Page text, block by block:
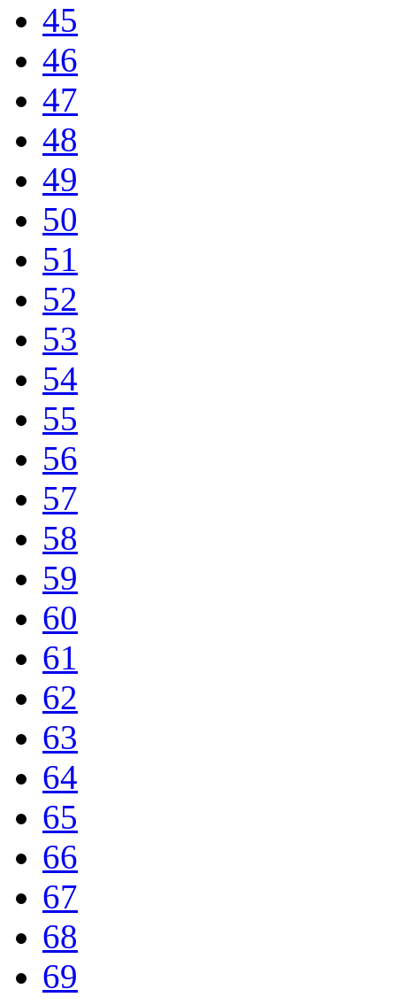
45
46
47
48
49
50
51
52
53
54
55
56
57
58
59
60
61
62
63
64
65
66
67
68
69